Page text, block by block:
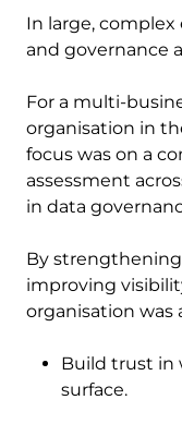
In large,
and governance
For a multi-
organisation in
focus was on a
assessment
in data
By
improving
organisation was
Build trust in
surface.